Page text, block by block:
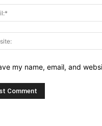
my name, email, and